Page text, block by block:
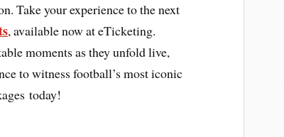
Take your experience to the next
, available now at eTicketing.
moments as they unfold live,
to witness football’s most iconic
today!